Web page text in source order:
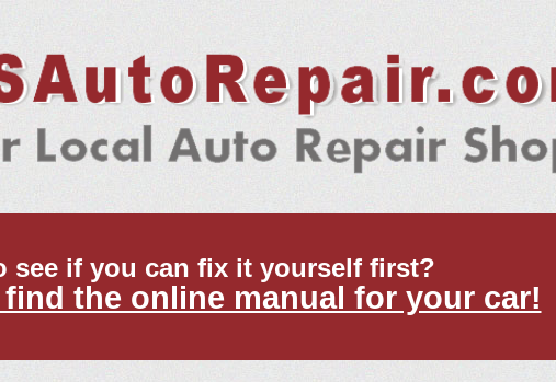
see if you can fix it yourself first?
the online manual for your car!